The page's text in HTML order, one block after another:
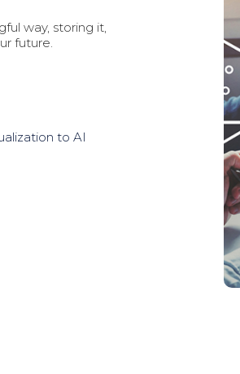
way, storing it,
future.
to AI